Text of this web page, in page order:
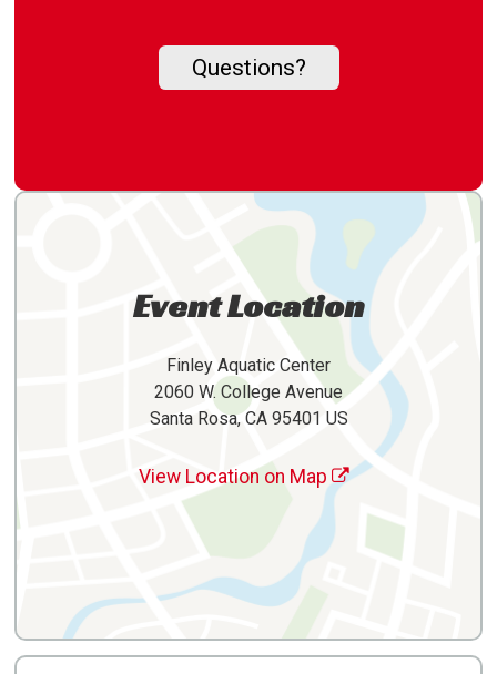
Questions?
Event Location
Finley Aquatic Center
2060 W. College Avenue
Santa Rosa, CA 95401 US
View Location on Map